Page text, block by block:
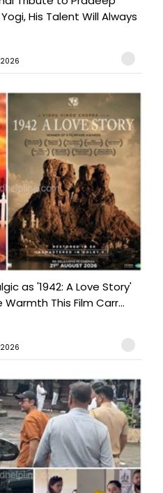
His Talent Will Always
as '1942: A Love Story'
This Film Carr...